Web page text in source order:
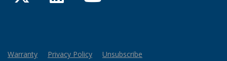
Warranty Privacy Policy Unsubscribe